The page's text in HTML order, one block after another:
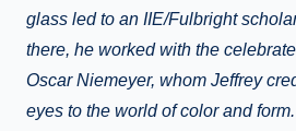
glass led to an IIE/Fulbright
there, he worked with the
Oscar Niemeyer, whom Jeffrey
eyes to the world of color and